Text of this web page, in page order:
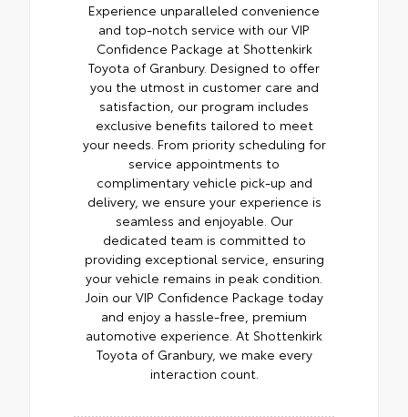
Experience unparalleled convenience
and top-notch service with our VIP
Confidence Package at Shottenkirk
Toyota of Granbury. Designed to offer
you the utmost in customer care and
satisfaction, our program includes
exclusive benefits tailored to meet
your needs. From priority scheduling for
service appointments to
complimentary vehicle pick-up and
delivery, we ensure your experience is
seamless and enjoyable. Our
dedicated team is committed to
providing exceptional service, ensuring
your vehicle remains in peak condition.
Join our VIP Confidence Package today
and enjoy a hassle-free, premium
automotive experience. At Shottenkirk
Toyota of Granbury, we make every
interaction count.